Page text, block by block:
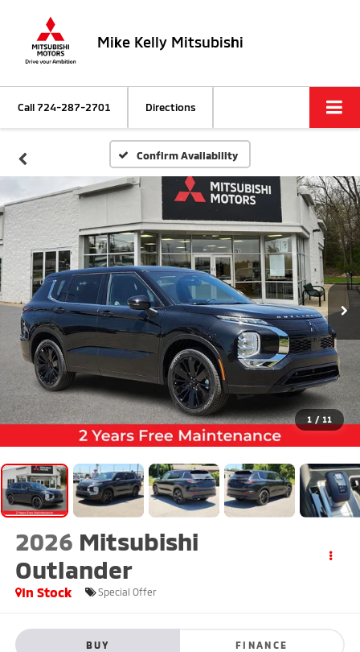
Mike Kelly Mitsubishi
Call724-287-2701 Directions
Confirm Availability
1 / 11
2026 Mitsubishi
Outlander
In Stock Special Offer
BUY FINANCE